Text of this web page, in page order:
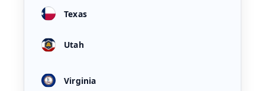
Texas
Utah
Virginia